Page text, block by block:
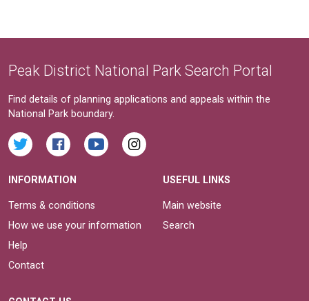
Peak District National Park Search Portal
Find details of planning applications and appeals within the
National Park boundary.
INFORMATION
Terms & conditions
How we use your information
Help
Contact
USEFUL LINKS
Main website
Search